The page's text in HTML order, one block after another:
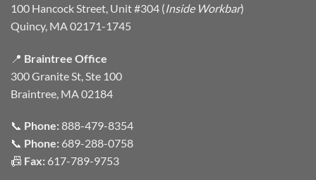
100 Hancock Street, Unit #304 (Inside Workbar)
Quincy, MA 02171-1745
📍 Braintree Office
300 Granite St, Ste 100
Braintree, MA 02184
📞 Phone:888-479-8354
📞 Phone: 689-288-0758
📠 Fax: 617-789-9753